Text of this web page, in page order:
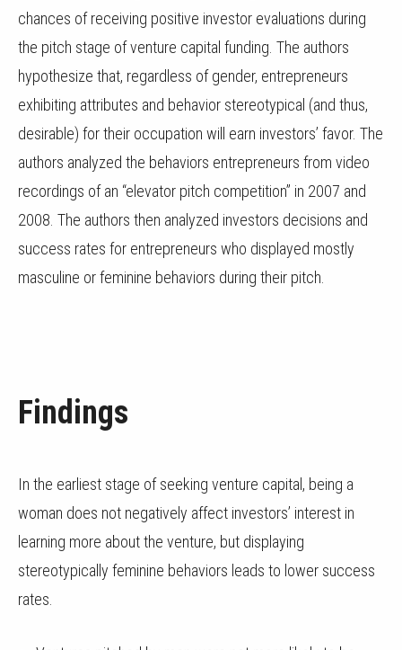
chances of receiving positive investor evaluations during
the pitch stage of venture capital funding. The authors
hypothesize that, regardless of gender, entrepreneurs
exhibiting attributes and behavior stereotypical (and thus,
desirable) for their occupation will earn investors’ favor. The
authors analyzed the behaviors entrepreneurs from video
recordings of an “elevator pitch competition” in 2007 and
2008. The authors then analyzed investors decisions and
success rates for entrepreneurs who displayed mostly
masculine or feminine behaviors during their pitch.
Findings
In the earliest stage of seeking venture capital, being a
woman does not negatively affect investors’ interest in
learning more about the venture, but displaying
stereotypically feminine behaviors leads to lower success
rates.